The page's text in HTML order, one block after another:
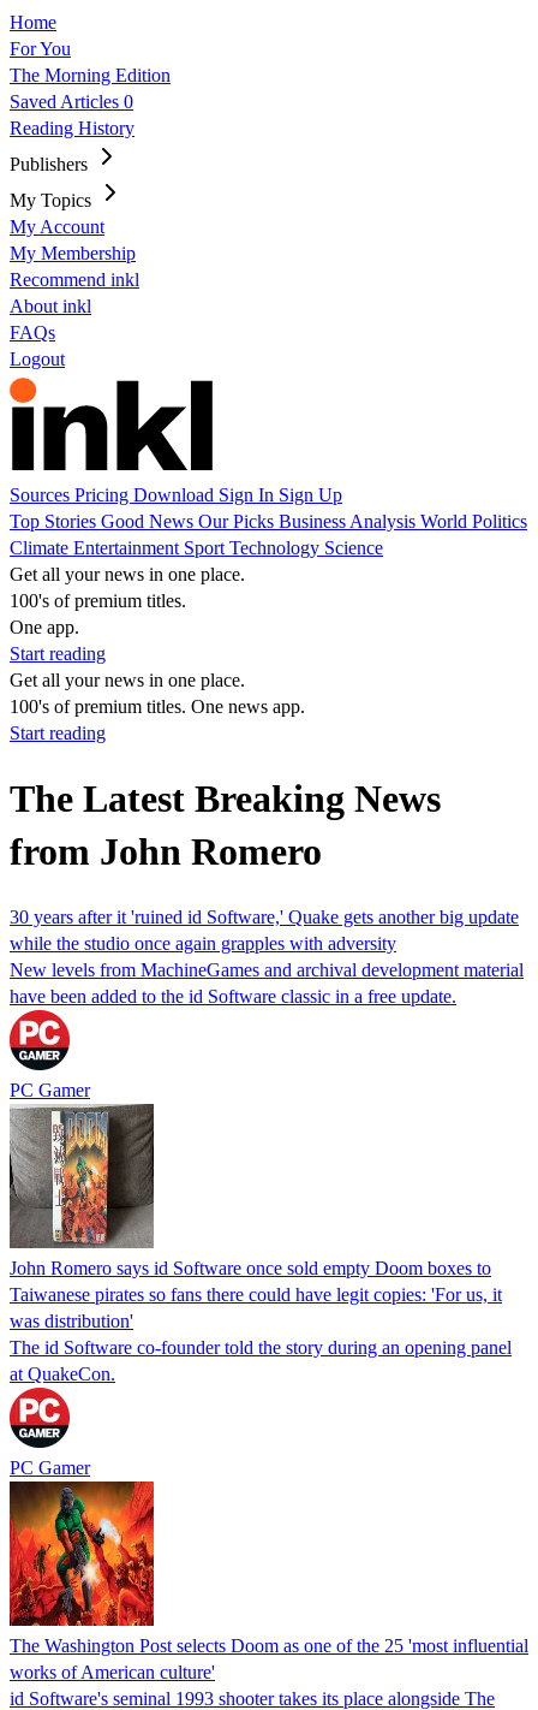
Home
For You
The Morning Edition
Saved Articles 0
Reading History
Publishers
My Topics
My Account
My Membership
Recommend inkl
About inkl
FAQs
Logout
Sources Pricing Download Sign In Sign Up
Top Stories Good News Our Picks Business Analysis World Politics
Climate Entertainment Sport Technology Science
Get all your news in one place.
100's of premium titles.
One app.
Start reading
Get all your news in one place.
100's of premium titles. One news app.
Start reading
The Latest Breaking News
from John Romero
30 years after it 'ruined id Software,' Quake gets another big update
while the studio once again grapples with adversity
New levels from MachineGames and archival development material
have been added to the id Software classic in a free update.
PC Gamer
John Romero says id Software once sold empty Doom boxes to
Taiwanese pirates so fans there could have legit copies: 'For us, it
was distribution'
The id Software co-founder told the story during an opening panel
at QuakeCon.
PC Gamer
The Washington Post selects Doom as one of the 25 'most influential
works of American culture'
id Software's seminal 1993 shooter takes its place alongside The